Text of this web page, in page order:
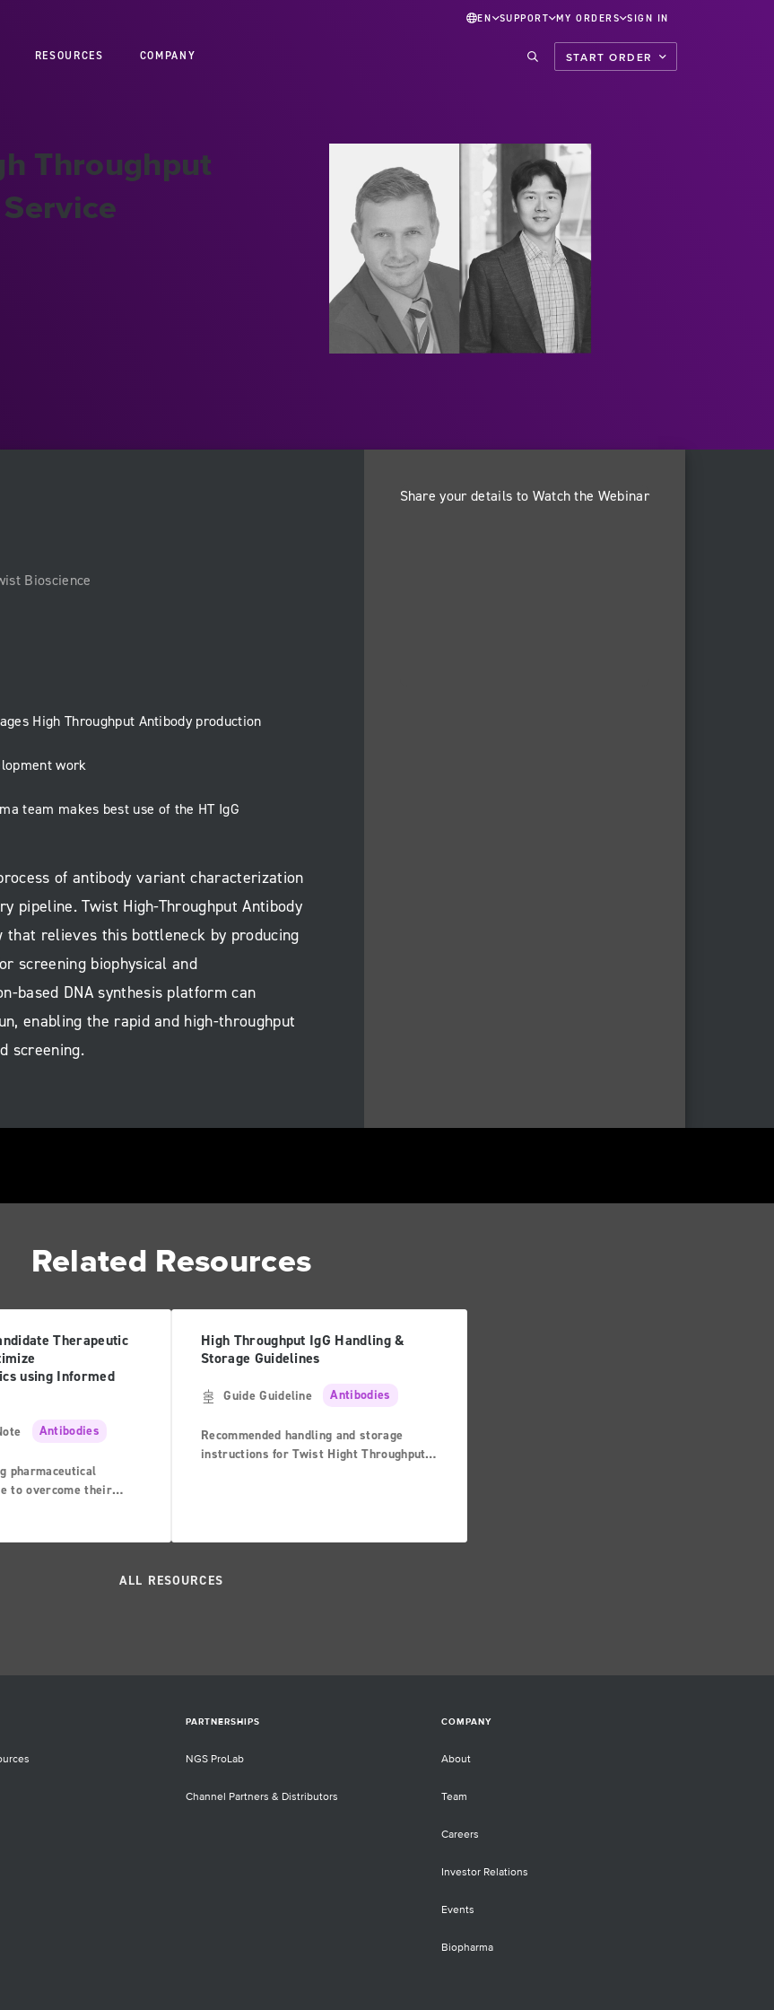
EN SUPPORT MY ORDERS SIGN IN
RESOURCES COMPANY START ORDER
Throughput
Bioscience
High Throughput Antibody production
work
team makes best use of the HT IgG
of antibody variant characterization
pipeline. Twist High-Throughput Antibody
relieves this bottleneck by producing
screening biophysical and
based DNA synthesis platform can
enabling the rapid and high-throughput
screening.
Share your details to Watch the Webinar
Related Resources
Therapeutic
using Informed
Antibodies
pharmaceutical
to overcome their
(IL-21R), an
High Throughput IgG Handling &
Storage Guidelines
Guide Guideline Antibodies
Recommended handling and storage
instructions for Twist Hight Throughput
ALL RESOURCES
PARTNERSHIPS
NGS ProLab
Channel Partners & Distributors
COMPANY
About
Team
Careers
Investor Relations
Events
Biopharma